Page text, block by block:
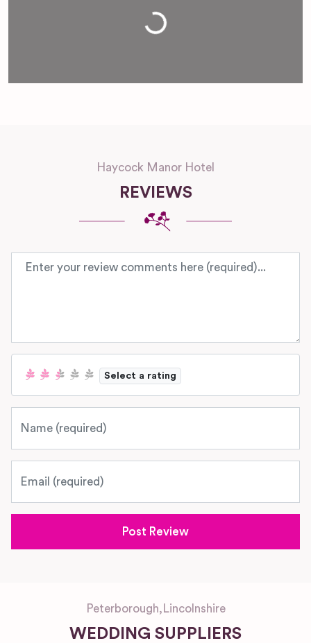
Loading...
Haycock Manor Hotel
REVIEWS
Review text
Select a rating
Peterborough, Lincolnshire
WEDDING SUPPLIERS